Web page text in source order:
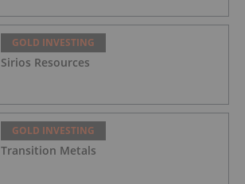
GOLD INVESTING
Sirios Resources
GOLD INVESTING
Transition Metals